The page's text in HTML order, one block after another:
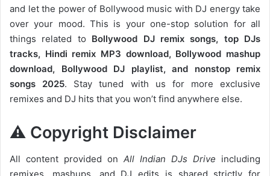
and let the power of Bollywood music with DJ energy take
over your mood. This is your one-stop solution for all
things related to Bollywood DJ remix songs, top DJs
tracks, Hindi remix MP3 download, Bollywood mashup
download, Bollywood DJ playlist, and nonstop remix
songs 2025. Stay tuned with us for more exclusive
remixes and DJ hits that you won’t find anywhere else.
⚠️ Copyright Disclaimer
All content provided on All Indian DJs Drive including